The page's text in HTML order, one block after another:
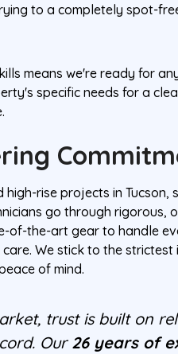
to a completely spot-
means we're ready for
specific needs for a
high-rise projects in
go through rigorous,
of-the-art gear to handle
We stick to the
of mind.
trust is built on
Our 26 years of